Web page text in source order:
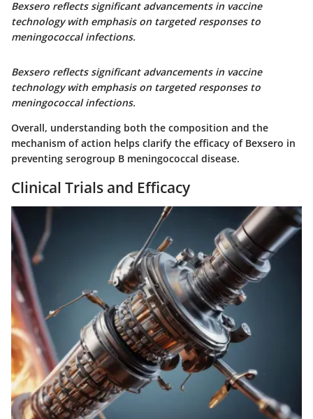
Bexsero reflects significant advancements in vaccine
technology with emphasis on targeted responses to
meningococcal infections.
Bexsero reflects significant advancements in vaccine
technology with emphasis on targeted responses to
meningococcal infections.
Overall, understanding both the composition and the
mechanism of action helps clarify the efficacy of Bexsero in
preventing serogroup B meningococcal disease.
Clinical Trials and Efficacy